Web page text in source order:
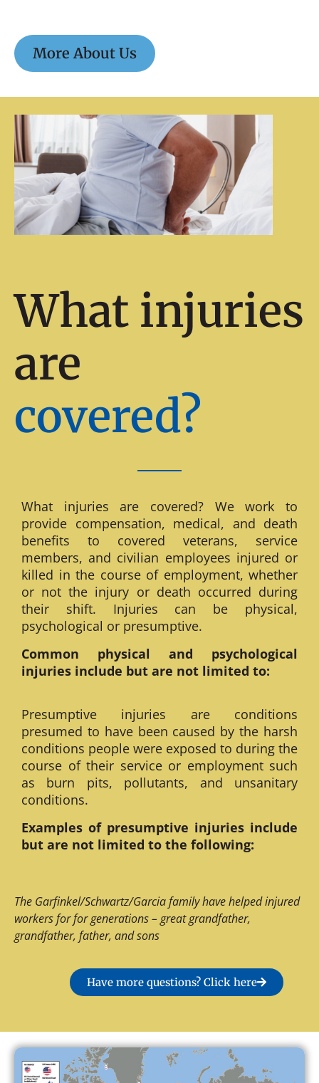
More About Us
What injuries
are
covered?
What injuries are covered? We work to
provide compensation, medical, and death
benefits to covered veterans, service
members, and civilian employees injured or
killed in the course of employment, whether
or not the injury or death occurred during
their shift. Injuries can be physical,
psychological or presumptive.
Common physical and psychological
injuries include but are not limited to:
Presumptive injuries are conditions
presumed to have been caused by the harsh
conditions people were exposed to during the
course of their service or employment such
as burn pits, pollutants, and unsanitary
conditions.
Examples of presumptive injuries include
but are not limited to the following:
The Garfinkel/Schwartz/Garcia family have helped injured
workers for for generations – great grandfather,
grandfather, father, and sons
Have more questions? Click here